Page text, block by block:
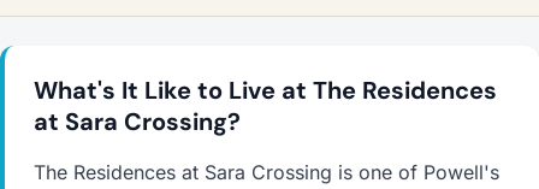
What's It Like to Live at The Residences
at Sara Crossing?
The Residences at Sara Crossing is one of Powell's